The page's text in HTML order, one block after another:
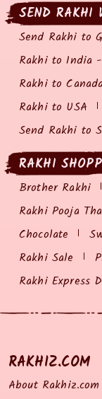
SEND RAKHI
Send Rakhi to
Rakhi to India
Rakhi to Canada
Rakhi to USA
Send Rakhi to
RAKHI
Brother Rakhi
Rakhi Pooja
Chocolate
Rakhi Sale
Rakhi Express
RAKHIZ.COM
About Rakhiz.com